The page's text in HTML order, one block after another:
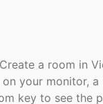
a room in
your monitor, a
key to see the